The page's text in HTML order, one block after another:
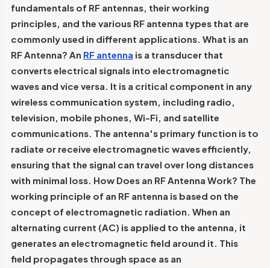
fundamentals of RF antennas, their working
principles, and the various RF antenna types that are
commonly used in different applications. What is an
RF Antenna? An RF antenna is a transducer that
converts electrical signals into electromagnetic
waves and vice versa. It is a critical component in any
wireless communication system, including radio,
television, mobile phones, Wi-Fi, and satellite
communications. The antenna's primary function is to
radiate or receive electromagnetic waves efficiently,
ensuring that the signal can travel over long distances
with minimal loss. How Does an RF Antenna Work? The
working principle of an RF antenna is based on the
concept of electromagnetic radiation. When an
alternating current (AC) is applied to the antenna, it
generates an electromagnetic field around it. This
field propagates through space as an